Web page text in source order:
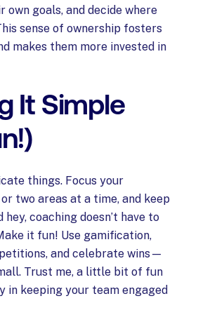
own goals, and decide where
sense of ownership fosters
makes them more invested in
It Simple
things. Focus your
two areas at a time, and keep
coaching doesn’t have to
it fun! Use gamification,
and celebrate wins—
Trust me, a little bit of fun
in keeping your team engaged